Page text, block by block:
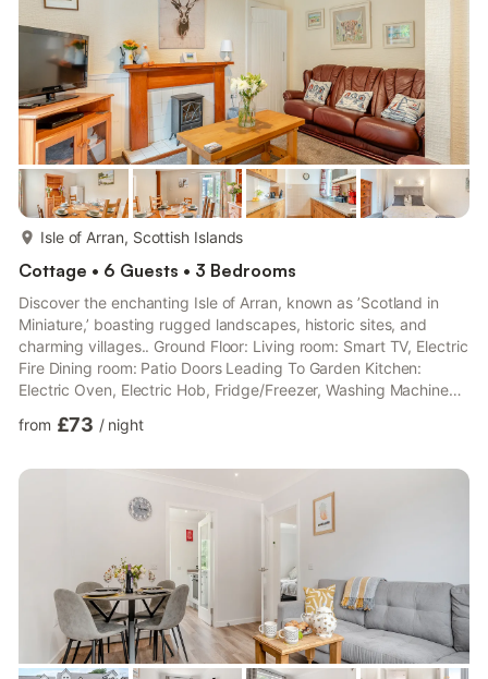
Isle of Arran, Scottish Islands
Cottage • 6 Guests • 3 Bedrooms
Discover the enchanting Isle of Arran, known as ’Scotland in
Miniature,’ boasting rugged landscapes, historic sites, and
charming villages.. Ground Floor: Living room: Smart TV, Electric
Fire Dining room: Patio Doors Leading To Garden Kitchen:
Electric Oven, Electric Hob, Fridge/Freezer, Washing Machine
Over, Toilet First Floor: Bedroom 2: 2 x Single (3ft) Beds
electricity, bed linen, towels and Wi-Fi included. Welcome pack.
Garden with sitting-out area and garden furniture. Bar...
from £73 / night